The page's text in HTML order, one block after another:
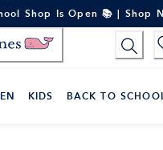
Shop Is Open 📚 | Shop
KIDS BACK TO